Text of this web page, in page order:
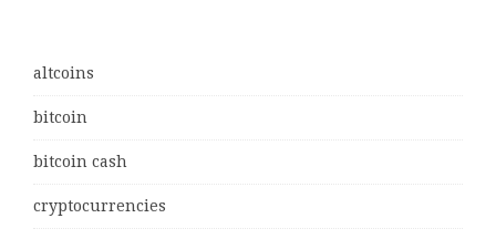
altcoins
bitcoin
bitcoin cash
cryptocurrencies